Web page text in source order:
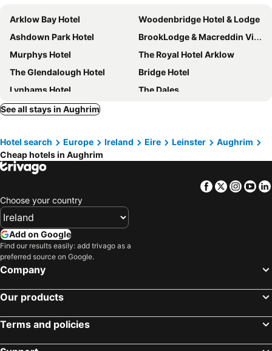
Arklow Bay Hotel
Woodenbridge Hotel & Lodge
Ashdown Park Hotel
BrookLodge & Macreddin Village
Murphys Hotel
The Royal Hotel Arklow
The Glendalough Hotel
Bridge Hotel
Lynhams Hotel
The Dales
Tara Hill Estate
Perrymount Country Home
Clone House
Heather House
Tudor Lodge
See all stays in Aughrim
Hotel search Europe Ireland Eire Leinster
Aughrim
Cheap hotels in Aughrim
Facebook
Twitter
Choose your country
Add on Google
Find our results easily: add trivago as a
preferred source on Google.
Company
Our products
Terms and policies